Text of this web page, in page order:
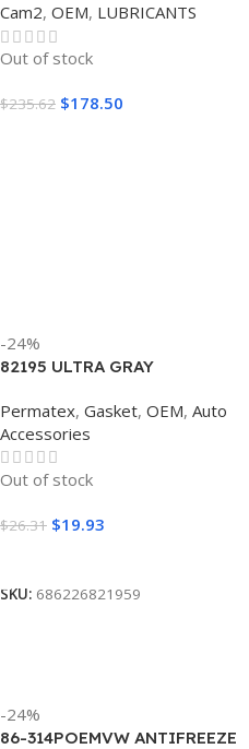
Cam2, OEM, LUBRICANTS
Out of stock
$235.62 $178.50
-24%
82195 ULTRA GRAY
Permatex, Gasket, OEM, Auto
Accessories
Out of stock
$26.31 $19.93
SKU: 686226821959
-24%
86-314POEMVW ANTIFREEZE